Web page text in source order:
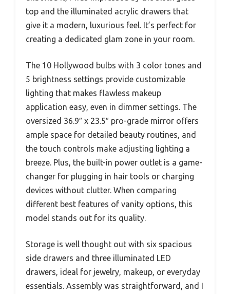
top and the illuminated acrylic drawers that
give it a modern, luxurious feel. It’s perfect for
creating a dedicated glam zone in your room.
The 10 Hollywood bulbs with 3 color tones and
5 brightness settings provide customizable
lighting that makes flawless makeup
application easy, even in dimmer settings. The
oversized 36.9″ x 23.5″ pro-grade mirror offers
ample space for detailed beauty routines, and
the touch controls make adjusting lighting a
breeze. Plus, the built-in power outlet is a game-
changer for plugging in hair tools or charging
devices without clutter. When comparing
different best features of vanity options, this
model stands out for its quality.
Storage is well thought out with six spacious
side drawers and three illuminated LED
drawers, ideal for jewelry, makeup, or everyday
essentials. Assembly was straightforward, and I